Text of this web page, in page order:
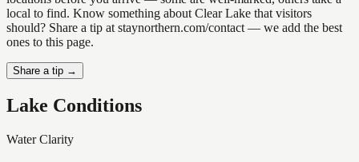
local to find. Know something about Clear Lake that visitors
should? Share a tip at staynorthern.com/contact — we add the best
ones to this page.
Share a tip →
Lake Conditions
Water Clarity